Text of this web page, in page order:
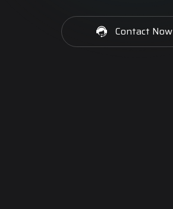
Contact Now